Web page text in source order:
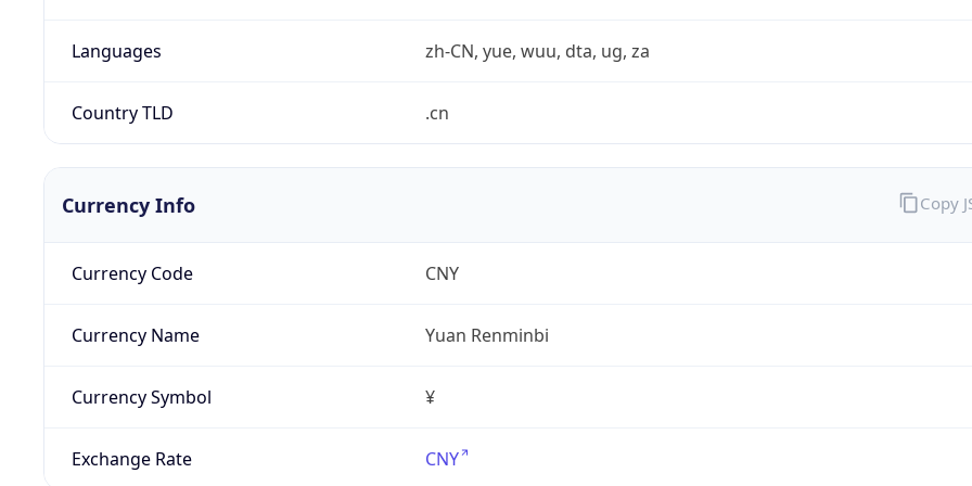
Languages zh-CN, yue, wuu, dta, ug, za
Country TLD .cn
Currency Info
Currency Code CNY
Currency Name Yuan Renminbi
Currency Symbol ¥
Exchange Rate CNY
Copy